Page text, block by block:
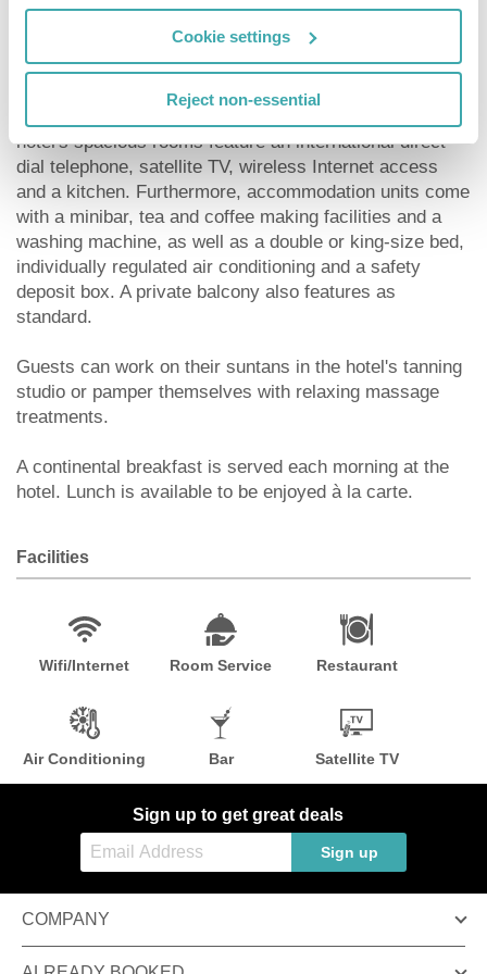
Cookie settings
Reject non-essential
establishment include a supermarket and a bar. Room
and laundry services are provided, and guests arriving
by car may leave their vehicles in the hotel car park.
hotel's spacious rooms feature an international direct
dial telephone, satellite TV, wireless Internet access
and a kitchen. Furthermore, accommodation units come
with a minibar, tea and coffee making facilities and a
washing machine, as well as a double or king-size bed,
individually regulated air conditioning and a safety
deposit box. A private balcony also features as
standard.
Guests can work on their suntans in the hotel's tanning
studio or pamper themselves with relaxing massage
treatments.
A continental breakfast is served each morning at the
hotel. Lunch is available to be enjoyed à la carte.
Facilities
Wifi/Internet Room Service Restaurant
Air Conditioning Bar Satellite TV
Sign up to get great deals
Sign up
COMPANY